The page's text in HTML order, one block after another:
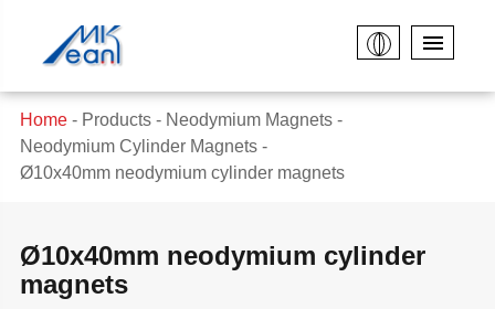
Home Products
Neodymium Magnets
Neodymium Cylinder Magnets
Ø10x40mm neodymium cylinder magnets
Ø10x40mm neodymium cylinder
magnets